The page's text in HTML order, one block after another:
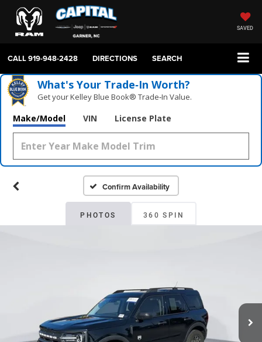
SAVED
CALL919-948-2428 DIRECTIONS SEARCH
What's Your Trade‑In Worth?
Get your Kelley Blue Book® Trade‑In Value.
Make/Model VIN License Plate
Confirm Availability
PHOTOS 360 SPIN